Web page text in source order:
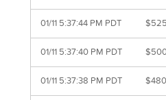
01/11 5:37:44 PM PDT
01/11 5:37:40 PM PDT
01/11 5:37:38 PM PDT